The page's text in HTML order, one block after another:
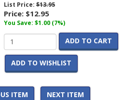
List Price:$13.95
Price: $12.95
You Save: $1.00 (7%)
ADD TO CART
ADD TO WISHLIST
ITEM NEXT ITEM